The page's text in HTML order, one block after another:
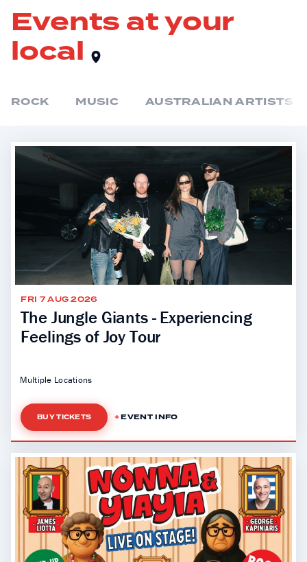
Events at your
local
ROCK MUSIC AUSTRALIAN ARTISTS
FRI 7 AUG 2026
The Jungle Giants - Experiencing
Feelings of Joy Tour
Multiple Locations
BUY TICKETS EVENT INFO